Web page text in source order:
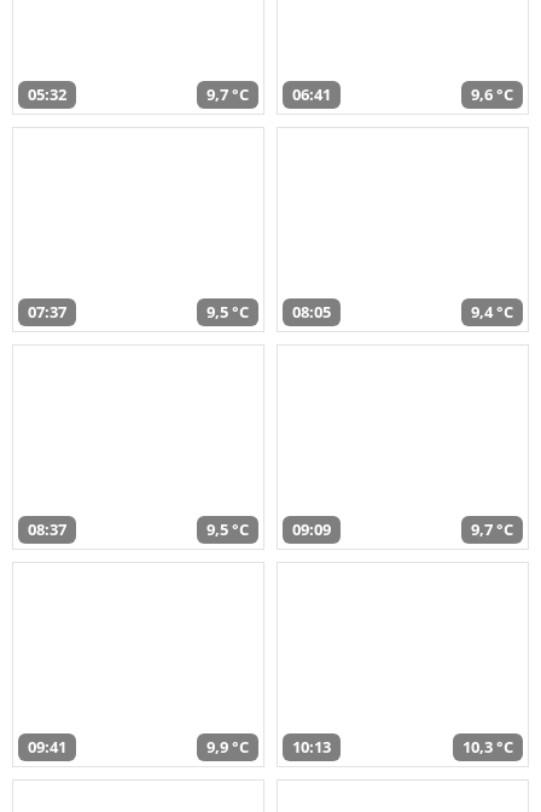
05:32 9,7 °C 06:41 9,6 °C
07:37 9,5 °C 08:05 9,4 °C
08:37 9,5 °C 09:09 9,7 °C
09:41 9,9 °C 10:13 10,3 °C